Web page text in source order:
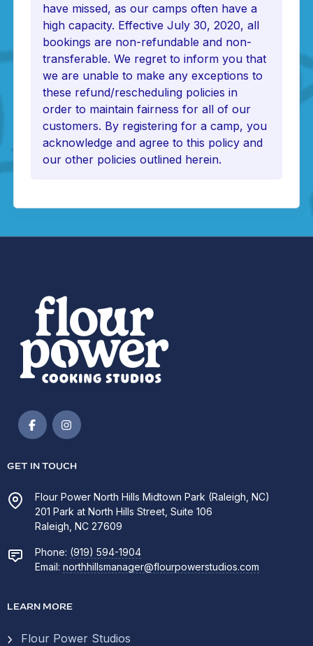
have missed, as our camps often have a
high capacity. Effective July 30, 2020, all
bookings are non-refundable and non-
transferable. We regret to inform you that
we are unable to make any exceptions to
these refund/rescheduling policies in
order to maintain fairness for all of our
customers. By registering for a camp, you
acknowledge and agree to this policy and
our other policies outlined herein.
GET IN TOUCH
Flour Power North Hills Midtown Park (Raleigh, NC)
201 Park at North Hills Street, Suite 106
Raleigh, NC 27609
Phone: (919) 594-1904
Email: northhillsmanager@flourpowerstudios.com
LEARN MORE
Flour Power Studios